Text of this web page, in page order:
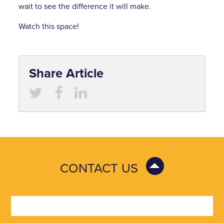
wait to see the difference it will make.
Watch this space!
Share Article
CONTACT US